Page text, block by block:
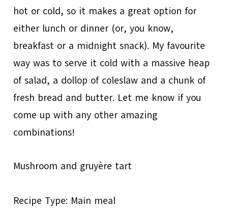
hot or cold, so it makes a great option for
either lunch or dinner (or, you know,
breakfast or a midnight snack). My favourite
way was to serve it cold with a massive heap
of salad, a dollop of coleslaw and a chunk of
fresh bread and butter. Let me know if you
come up with any other amazing
combinations!
Mushroom and gruyère tart
Recipe Type: Main meal